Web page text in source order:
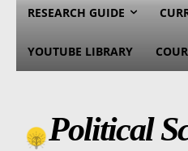
RESEARCH GUIDE
YOUTUBE LIBRARY
Political